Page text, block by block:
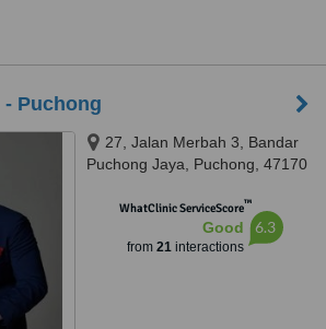
- Puchong
27, Jalan Merbah 3, Bandar
Puchong Jaya, Puchong, 47170
WhatClinic ServiceScore™
Good
from 21interactions
6.3